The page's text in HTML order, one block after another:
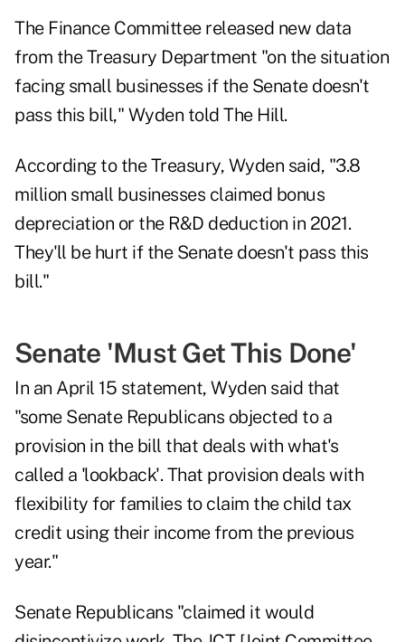
The Finance Committee released new data
from the Treasury Department "on the situation
facing small businesses if the Senate doesn't
pass this bill," Wyden told The Hill.
According to the Treasury, Wyden said, "3.8
million small businesses claimed bonus
depreciation or the R&D deduction in 2021.
They'll be hurt if the Senate doesn't pass this
bill."
Senate 'Must Get This Done'
In an April 15 statement, Wyden said that
"some Senate Republicans objected to a
provision in the bill that deals with what's
called a 'lookback'. That provision deals with
flexibility for families to claim the child tax
credit using their income from the previous
year."
Senate Republicans "claimed it would